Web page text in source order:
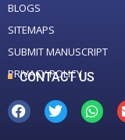
BLOGS
SITEMAPS
SUBMIT MANUSCRIPT
PRIVACY POLICY
CONTACT US